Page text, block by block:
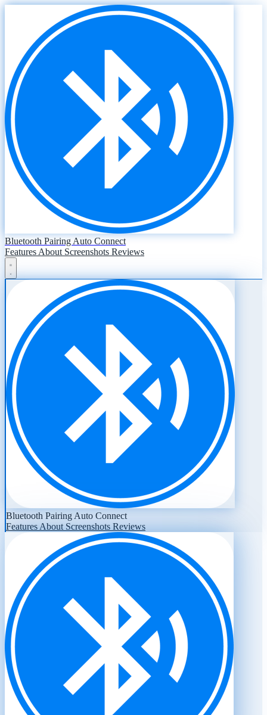
Bluetooth Pairing Auto Connect
Features About Screenshots Reviews
Bluetooth Pairing Auto Connect
Features About Screenshots Reviews